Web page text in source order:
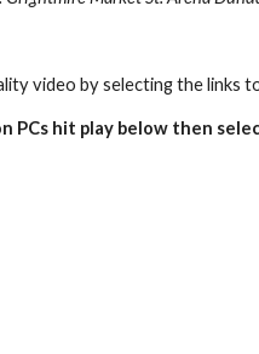
video by selecting the
PCs hit play below then